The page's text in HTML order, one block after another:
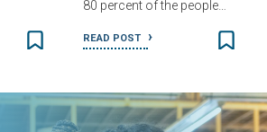
80 percent of the people…
READ POST